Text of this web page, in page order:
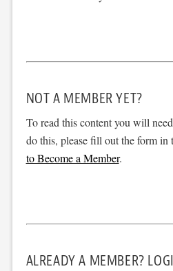
NOT A MEMBER YET?
To read this content you will
do this, please fill out the form in
to Become a Member.
ALREADY A MEMBER?